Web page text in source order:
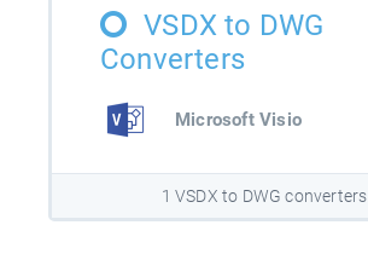
VSDX to DWG
Converters
Microsoft Visio
1 VSDX to DWG converters